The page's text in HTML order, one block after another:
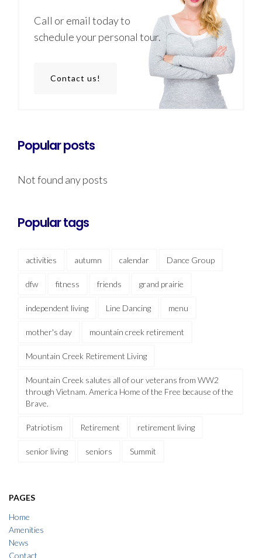
Call or email today to
schedule your personal tour.
Contact us!
Popular posts
Not found any posts
Popular tags
activities autumn calendar Dance Group
dfw fitness friends grand prairie
independent living Line Dancing menu
mother's day mountain creek retirement
Mountain Creek Retirement Living
Mountain Creek salutes all of our veterans from WW2
through Vietnam. America Home of the Free because of the
Brave.
Patriotism Retirement retirement living
senior living seniors Summit
PAGES
Home
Amenities
News
Contact